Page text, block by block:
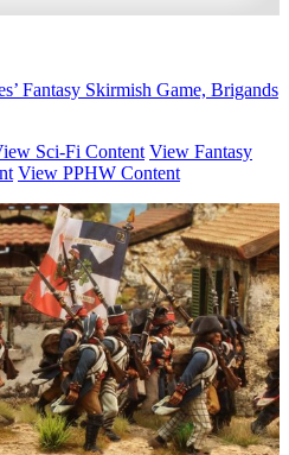
Fantasy Skirmish Game, Brigands
Sci-Fi Content View Fantasy
View PPHW Content